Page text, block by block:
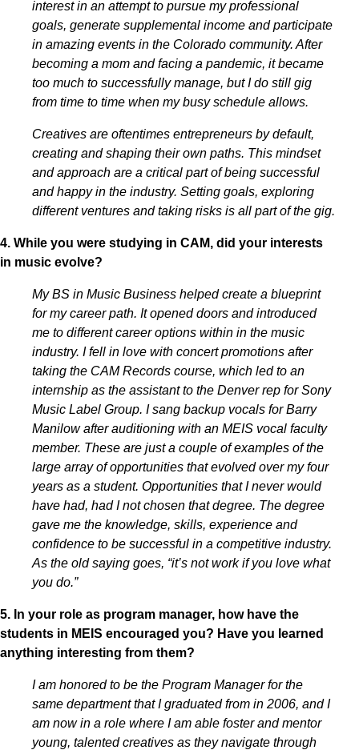
interest in an attempt to pursue my professional
goals, generate supplemental income and participate
in amazing events in the Colorado community. After
becoming a mom and facing a pandemic, it became
too much to successfully manage, but I do still gig
from time to time when my busy schedule allows.
Creatives are oftentimes entrepreneurs by default,
creating and shaping their own paths. This mindset
and approach are a critical part of being successful
and happy in the industry. Setting goals, exploring
different ventures and taking risks is all part of the gig.
4. While you were studying in CAM, did your interests
in music evolve?
My BS in Music Business helped create a blueprint
for my career path. It opened doors and introduced
me to different career options within in the music
industry. I fell in love with concert promotions after
taking the CAM Records course, which led to an
internship as the assistant to the Denver rep for Sony
Music Label Group. I sang backup vocals for Barry
Manilow after auditioning with an MEIS vocal faculty
member. These are just a couple of examples of the
large array of opportunities that evolved over my four
years as a student. Opportunities that I never would
have had, had I not chosen that degree. The degree
gave me the knowledge, skills, experience and
confidence to be successful in a competitive industry.
As the old saying goes, “it’s not work if you love what
you do.”
5. In your role as program manager, how have the
students in MEIS encouraged you? Have you learned
anything interesting from them?
I am honored to be the Program Manager for the
same department that I graduated from in 2006, and I
am now in a role where I am able foster and mentor
young, talented creatives as they navigate through